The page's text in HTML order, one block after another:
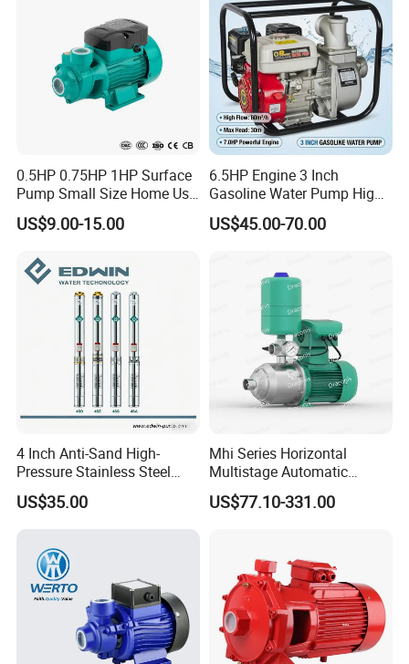
0.5HP 0.75HP 1HP Surface
Pump Small Size Home Use
Qb60 Vortex Electric Water
Pumps with Brass Impeller
US$9.00-15.00
6.5HP Engine 3 Inch
Gasoline Water Pump High
Flow Agricultural Irrigation
Pump Portable Petrol Water
US$45.00-70.00
4 Inch Anti-Sand High-
Pressure Stainless Steel
Submersible Borehole Deep
Well Water Pump
US$35.00
Mhi Series Horizontal
Multistage Automatic
SS304 Centrifugal
Frequency Conversion
US$77.10-331.00